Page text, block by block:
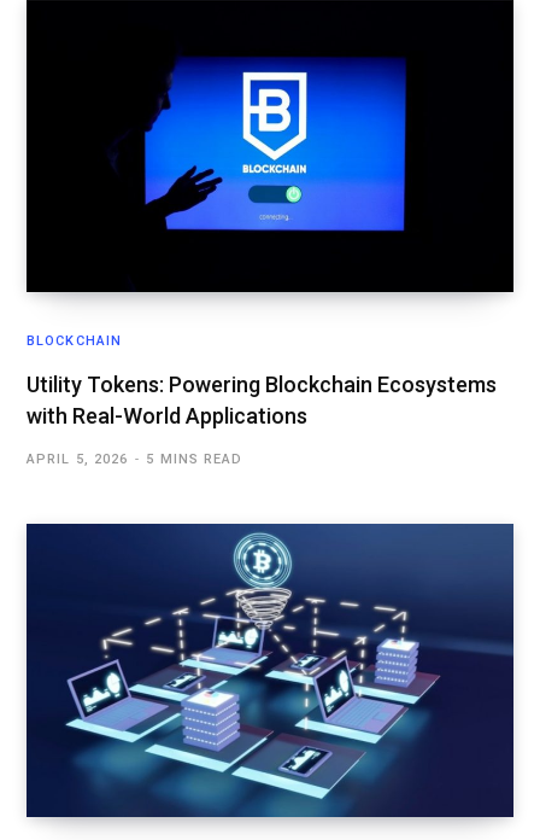
BLOCKCHAIN
Utility Tokens: Powering Blockchain Ecosystems
with Real-World Applications
APRIL 5, 2026 5 MINS READ